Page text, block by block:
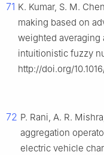
71 K. Kumar, S. M.
making based on
weighted averaging
intuitionistic fuzzy
http://doi.org/
72 P. Rani, A. R.
aggregation
electric vehicle